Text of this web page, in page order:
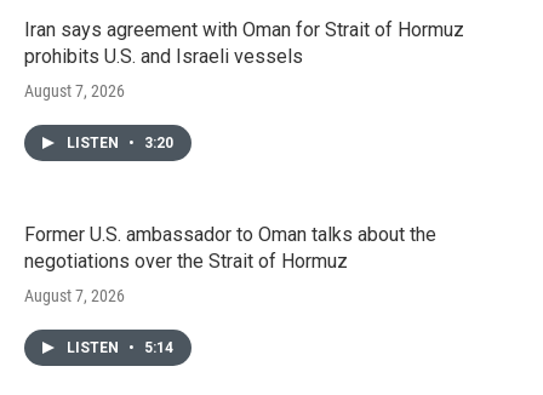
Iran says agreement with Oman for Strait of Hormuz
prohibits U.S. and Israeli vessels
August 7, 2026
LISTEN • 3:20
Former U.S. ambassador to Oman talks about the
negotiations over the Strait of Hormuz
August 7, 2026
LISTEN • 5:14